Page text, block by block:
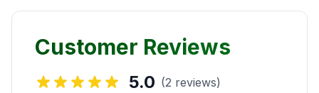
Customer Reviews
5.0 (2 reviews)